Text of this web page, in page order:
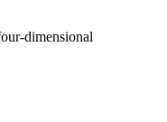
dimensional